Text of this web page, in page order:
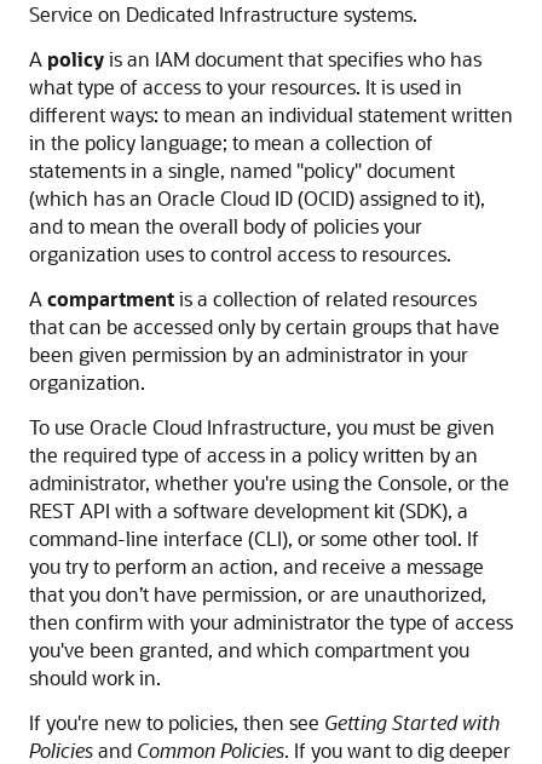
Service on Dedicated Infrastructure systems.
A policyis an IAM document that specifies who has
what type of access to your resources. It is used in
different ways: to mean an individual statement written
in the policy language; to mean a collection of
statements in a single, named "policy" document
(which has an Oracle Cloud ID (OCID) assigned to it),
and to mean the overall body of policies your
organization uses to control access to resources.
A compartmentis a collection of related resources
that can be accessed only by certain groups that have
been given permission by an administrator in your
organization.
To use Oracle Cloud Infrastructure, you must be given
the required type of access in a policy written by an
administrator, whether you're using the Console, or the
REST API with a software development kit (SDK), a
command-line interface (CLI), or some other tool. If
you try to perform an action, and receive a message
that you don’t have permission, or are unauthorized,
then confirm with your administrator the type of access
you've been granted, and which compartment you
should work in.
If you're new to policies, then see Getting Started with
Policiesand Common Policies. If you want to dig deeper